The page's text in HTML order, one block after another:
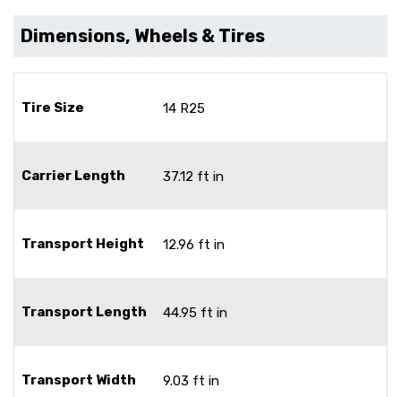
Dimensions, Wheels & Tires
Tire Size 14 R25
Carrier Length 37.12 ft in
Transport Height 12.96 ft in
Transport Length 44.95 ft in
Transport Width 9.03 ft in